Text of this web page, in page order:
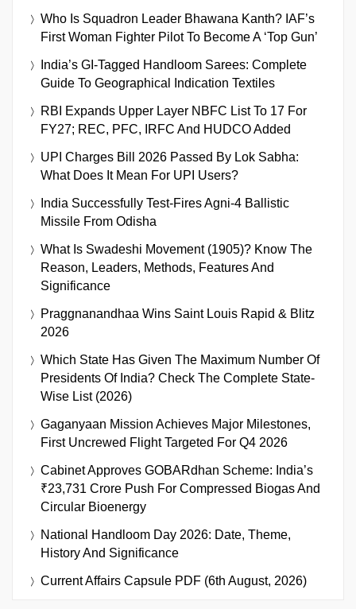
Who Is Squadron Leader Bhawana Kanth? IAF’s
First Woman Fighter Pilot To Become A ‘Top Gun’
India’s GI-Tagged Handloom Sarees: Complete
Guide To Geographical Indication Textiles
RBI Expands Upper Layer NBFC List To 17 For
FY27; REC, PFC, IRFC And HUDCO Added
UPI Charges Bill 2026 Passed By Lok Sabha:
What Does It Mean For UPI Users?
India Successfully Test-Fires Agni-4 Ballistic
Missile From Odisha
What Is Swadeshi Movement (1905)? Know The
Reason, Leaders, Methods, Features And
Significance
Praggnanandhaa Wins Saint Louis Rapid & Blitz
2026
Which State Has Given The Maximum Number Of
Presidents Of India? Check The Complete State-
Wise List (2026)
Gaganyaan Mission Achieves Major Milestones,
First Uncrewed Flight Targeted For Q4 2026
Cabinet Approves GOBARdhan Scheme: India’s
₹23,731 Crore Push For Compressed Biogas And
Circular Bioenergy
National Handloom Day 2026: Date, Theme,
History And Significance
Current Affairs Capsule PDF (6th August, 2026)